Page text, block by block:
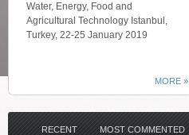
Water, Energy, Food and
Agricultural Technology Istanbul,
Turkey, 22-25 January 2019
MORE »
RECENT MOST COMMENTED